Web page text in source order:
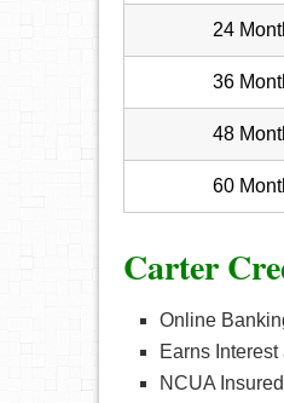
24
36
48
60
Carter
Online
Earns
NCUA Insured